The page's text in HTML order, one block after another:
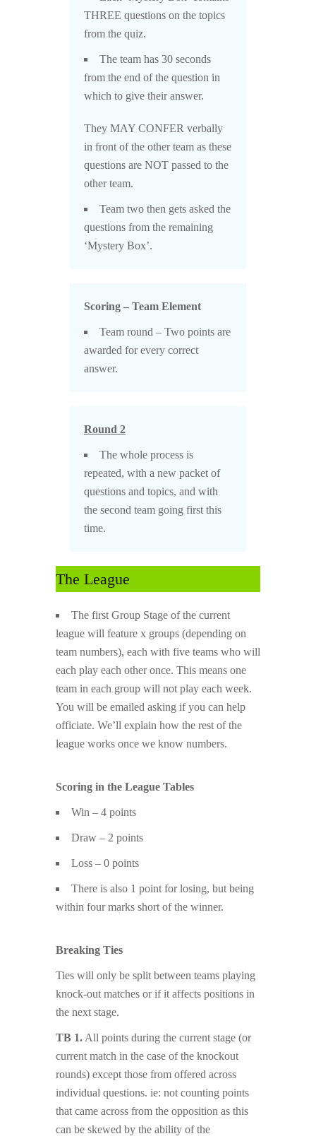
THREE questions on the topics
from the quiz.
The team has 30 seconds
from the end of the question in
which to give their answer.
They MAY CONFER verbally
in front of the other team as these
questions are NOT passed to the
other team.
Team two then gets asked the
questions from the remaining
‘Mystery Box’.
Scoring – Team Element
Team round – Two points are
awarded for every correct
answer.
Round 2
The whole process is
repeated, with a new packet of
questions and topics, and with
the second team going first this
time.
The League
The first Group Stage of the current
league will feature x groups (depending on
team numbers), each with five teams who will
each play each other once. This means one
team in each group will not play each week.
You will be emailed asking if you can help
officiate. We’ll explain how the rest of the
league works once we know numbers.
Scoring in the League Tables
Win – 4 points
Draw – 2 points
Loss – 0 points
There is also 1 point for losing, but being
within four marks short of the winner.
Breaking Ties
Ties will only be split between teams playing
knock-out matches or if it affects positions in
the next stage.
TB 1. All points during the current stage (or
current match in the case of the knockout
rounds) except those from offered across
individual questions. ie: not counting points
that came across from the opposition as this
can be skewed by the ability of the